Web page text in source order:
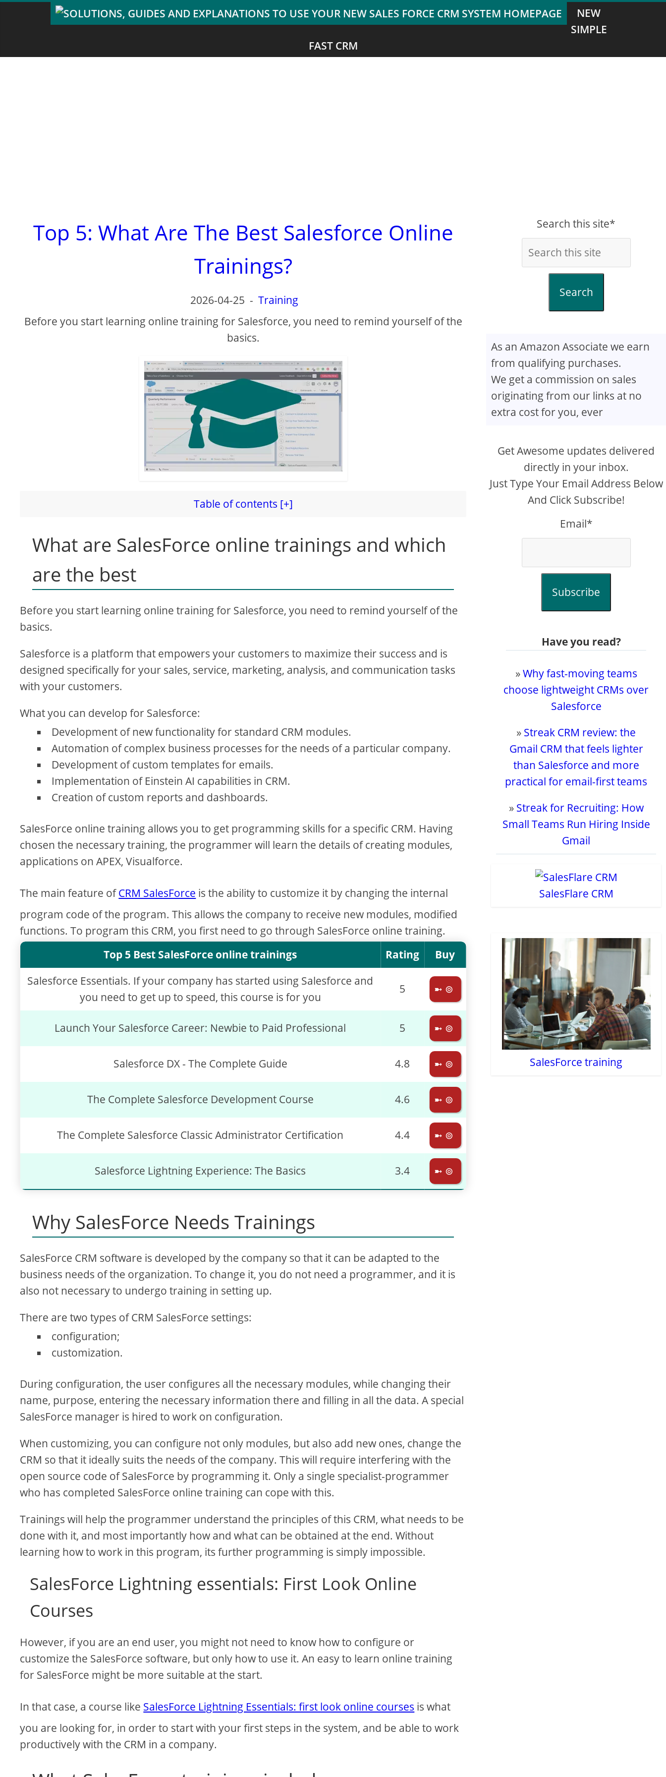
NEW
SIMPLE
FAST CRM
Top 5: What Are The Best Salesforce Online
Trainings?
2026-04-25 -Training
Before you start learning online training for Salesforce, you need to remind yourself of the
basics.
Table of contents [+]
What are SalesForce online trainings and which
are the best
Before you start learning online training for Salesforce, you need to remind yourself of the
basics.
Salesforce is a platform that empowers your customers to maximize their success and is
designed specifically for your sales, service, marketing, analysis, and communication tasks
with your customers.
What you can develop for Salesforce:
Development of new functionality for standard CRM modules.
Automation of complex business processes for the needs of a particular company.
Development of custom templates for emails.
Implementation of Einstein AI capabilities in CRM.
Creation of custom reports and dashboards.
SalesForce online training allows you to get programming skills for a specific CRM. Having
chosen the necessary training, the programmer will learn the details of creating modules,
applications on APEX, Visualforce.
The main feature ofCRM SalesForce is the ability to customize it by changing the internal
program code of the program. This allows the company to receive new modules, modified
functions. To program this CRM, you first need to go through SalesForce online training.
Top 5 Best SalesForce online trainings
Rating
Buy
Salesforce Essentials. If your company has started using Salesforce and
you need to get up to speed, this course is for you
5 ➼ ⊚
Launch Your Salesforce Career: Newbie to Paid Professional 5 ➼ ⊚
Salesforce DX - The Complete Guide 4.8 ➼ ⊚
The Complete Salesforce Development Course 4.6 ➼ ⊚
The Complete Salesforce Classic Administrator Certification 4.4 ➼ ⊚
Salesforce Lightning Experience: The Basics 3.4 ➼ ⊚
Why SalesForce Needs Trainings
SalesForce CRM software is developed by the company so that it can be adapted to the
business needs of the organization. To change it, you do not need a programmer, and it is
also not necessary to undergo training in setting up.
There are two types of CRM SalesForce settings:
configuration;
customization.
During configuration, the user configures all the necessary modules, while changing their
name, purpose, entering the necessary information there and filling in all the data. A special
SalesForce manager is hired to work on configuration.
When customizing, you can configure not only modules, but also add new ones, change the
CRM so that it ideally suits the needs of the company. This will require interfering with the
open source code of SalesForce by programming it. Only a single specialist-programmer
who has completed SalesForce online training can cope with this.
Trainings will help the programmer understand the principles of this CRM, what needs to be
done with it, and most importantly how and what can be obtained at the end. Without
learning how to work in this program, its further programming is simply impossible.
SalesForce Lightning essentials: First Look Online
Courses
However, if you are an end user, you might not need to know how to configure or
customize the SalesForce software, but only how to use it. An easy to learn online training
for SalesForce might be more suitable at the start.
In that case, a course like SalesForce Lightning Essentials: first look online courses is what
you are looking for, in order to start with your first steps in the system, and be able to work
productively with the CRM in a company.
Search this site*
Search
As an Amazon Associate we earn
from qualifying purchases.
We get a commission on sales
originating from our links at no
extra cost for you, ever
Get Awesome updates delivered
directly in your inbox.
Just Type Your Email Address Below
And Click Subscribe!
Email*
Subscribe
Have you read?
»Why fast-moving teams
choose lightweight CRMs over
Salesforce
» Streak CRM review: the
Gmail CRM that feels lighter
than Salesforce and more
practical for email-first teams
» Streak for Recruiting: How
Small Teams Run Hiring Inside
Gmail
SalesFlare CRM
SalesForce training